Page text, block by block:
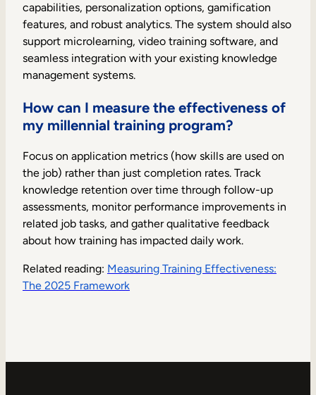
capabilities, personalization options, gamification
features, and robust analytics. The system should also
support microlearning, video training software, and
seamless integration with your existing knowledge
management systems.
How can I measure the effectiveness of
my millennial training program?
Focus on application metrics (how skills are used on
the job) rather than just completion rates. Track
knowledge retention over time through follow-up
assessments, monitor performance improvements in
related job tasks, and gather qualitative feedback
about how training has impacted daily work.
Related reading: Measuring Training Effectiveness:
The 2025 Framework